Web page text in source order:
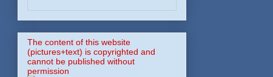
The content of this website
(pictures+text) is copyrighted and
cannot be published without
permission